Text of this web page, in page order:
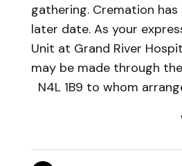
gathering. Cremation
later date. As your
Unit at Grand River
may be made through
N4L 1B9 to whom